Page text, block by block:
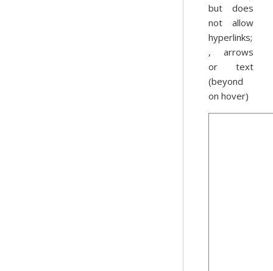
but does
not allow
hyperlinks;
, arrows
or text
(beyond
on hover)